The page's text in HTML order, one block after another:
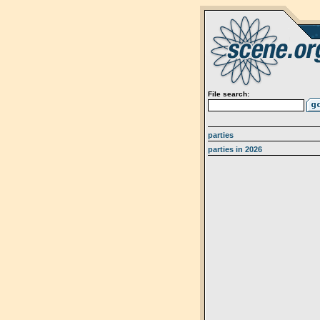
File search:
parties
parties in 2026